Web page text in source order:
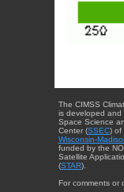
The CIMSS
is developed and
Space Science
Center (SSEC) of
Wisconsin-
funded by the
Satellite
(STAR).
For comments or